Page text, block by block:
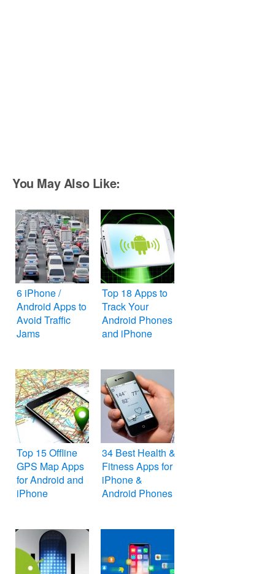
You May Also Like:
6 iPhone /
Android Apps to
Avoid Traffic
Jams
Top 18 Apps to
Track Your
Android Phones
and iPhone
Top 15 Offline
GPS Map Apps
for Android and
iPhone
34 Best Health &
Fitness Apps for
iPhone &
Android Phones